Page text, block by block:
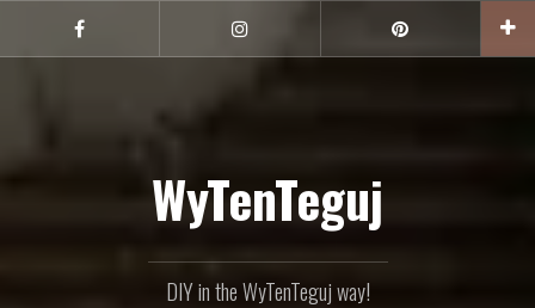
content
Facebook Instagram
WyTenTeguj
DIY in the WyTenTeguj way!